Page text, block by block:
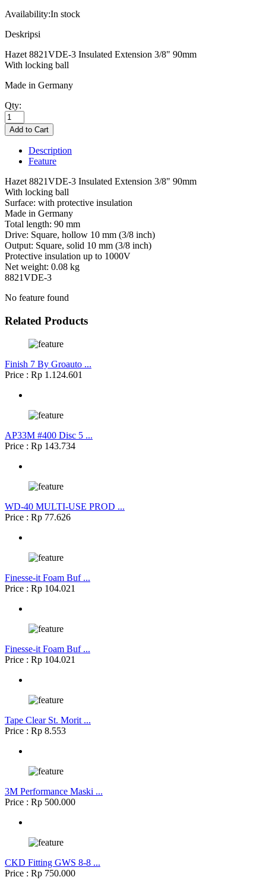
Availability:In stock
Deskripsi
Hazet 8821VDE-3 Insulated Extension 3/8" 90mm
With locking ball
Made in Germany
Qty:
Description
Feature
Hazet 8821VDE-3 Insulated Extension 3/8" 90mm
With locking ball
Surface: with protective insulation
Made in Germany
Total length: 90 mm
Drive: Square, hollow 10 mm (3/8 inch)
Output: Square, solid 10 mm (3/8 inch)
Protective insulation up to 1000V
Net weight: 0.08 kg
8821VDE-3
No feature found
Related Products
Finish 7 By Groauto ...
Price : Rp 1.124.601
AP33M #400 Disc 5 ...
Price : Rp 143.734
WD-40 MULTI-USE PROD ...
Price : Rp 77.626
Finesse-it Foam Buf ...
Price : Rp 104.021
Finesse-it Foam Buf ...
Price : Rp 104.021
Tape Clear St. Morit ...
Price : Rp 8.553
3M Performance Maski ...
Price : Rp 500.000
CKD Fitting GWS 8-8 ...
Price : Rp 750.000